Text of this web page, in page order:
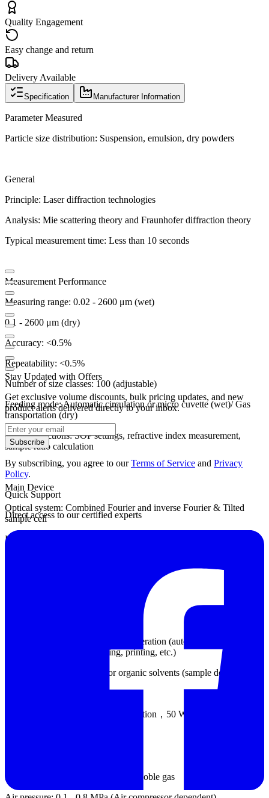
Quality Engagement
Easy change and return
Delivery Available
Specification Manufacturer Information
Parameter Measured
Particle size distribution: Suspension, emulsion, dry powders
General
Principle: Laser diffraction technologies
Analysis: Mie scattering theory and Fraunhofer diffraction theory
Typical measurement time: Less than 10 seconds
Measurement Performance
Measuring range: 0.02 - 2600 μm (wet)
0.1 - 2600 μm (dry)
Accuracy: <0.5%
Repeatability: <0.5%
Number of size classes: 100 (adjustable)
Feeding mode:Automatic circulation or micro cuvette (wet)/Gas
transportation (dry)
Special functions:SOP settings, refractive index measurement,
sample ratio calculation
Main Device
Optical system: Combined Fourier and inverse Fourier & Tilted
sample cell
Laser: High-power optical fiber laser (10 mW / 635 nm)
Measurement method: One-click operation (automated
measurement, cleaning, saving, printing, etc.)
Dispersion medium: Water or organic solvents (sample dependent)
Circulation speed: 300 - 2500 r/min
Ultrasonication: Dry burning prevention，50 W
Dispersion medium: Air/ Nitrogen/Noble gas
Stay Updated with Offers
Get exclusive volume discounts, bulk pricing updates, and new
product alerts delivered directly to your inbox.
Subscribe
By subscribing, you agree to ourTerms of Service and Privacy
Policy.
Quick Support
Direct access to our certified experts